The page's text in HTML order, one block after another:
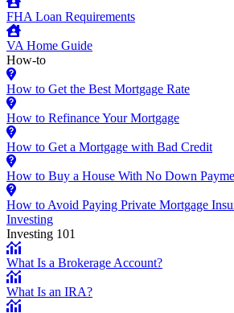
FHA Loan Requirements
VA Home Guide
How-to
How to Get the Best Mortgage Rate
How to Refinance Your Mortgage
How to Get a Mortgage with Bad Credit
How to Buy a House With No Down
How to Avoid Paying Private Mortgage
Investing
Investing 101
What Is a Brokerage Account?
What Is an IRA?